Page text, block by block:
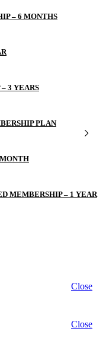
– 6 MONTHS
3 YEARS
PLAN
MEMBERSHIP – 1 YEAR
Close
Close